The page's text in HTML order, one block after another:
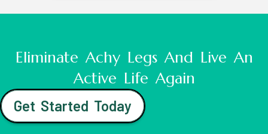
Eliminate Achy Legs And Live An
Active Life Again
Get Started Today